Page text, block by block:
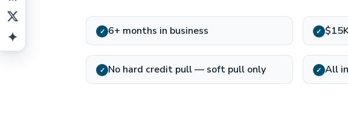
✓ 6+ months in business ✓
✓ No hard credit pull — soft pull only ✓ All